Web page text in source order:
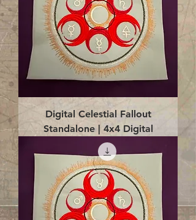
Digital Celestial Fallout
Standalone | 4x4 Digital